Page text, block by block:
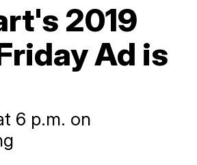
2019
Ad is
6 p.m. on